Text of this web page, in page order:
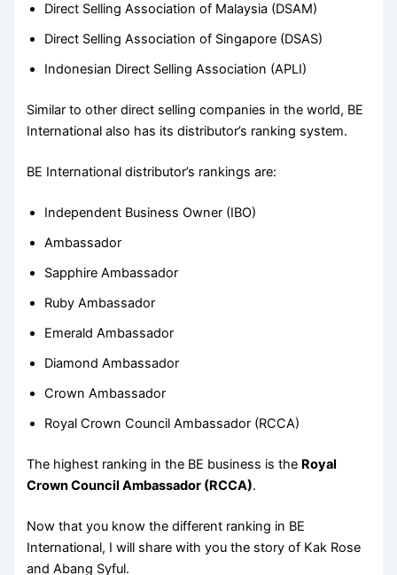
Direct Selling Association of Malaysia (DSAM)
Direct Selling Association of Singapore (DSAS)
Indonesian Direct Selling Association (APLI)
Similar to other direct selling companies in the world, BE
International also has its distributor’s ranking system.
BE International distributor’s rankings are:
Independent Business Owner (IBO)
Ambassador
Sapphire Ambassador
Ruby Ambassador
Emerald Ambassador
Diamond Ambassador
Crown Ambassador
Royal Crown Council Ambassador (RCCA)
The highest ranking in the BE business is the Royal
Crown Council Ambassador (RCCA).
Now that you know the different ranking in BE
International, I will share with you the story of Kak Rose
and Abang Syful.